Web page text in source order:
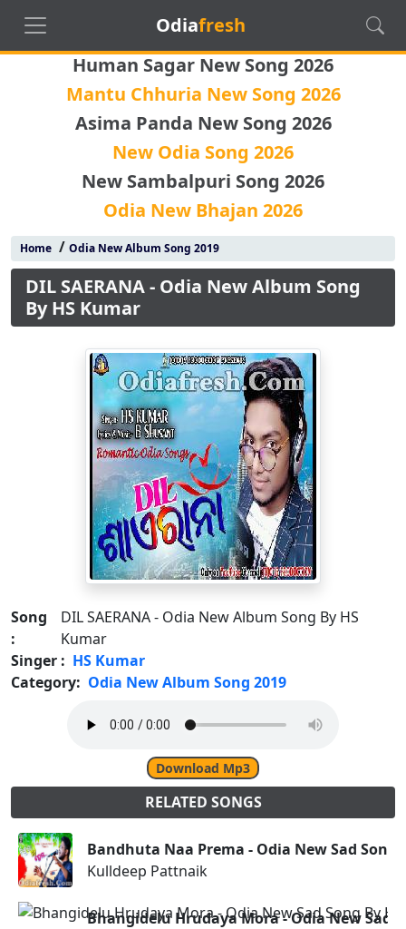
Odiafresh
Human Sagar New Song 2026
Mantu Chhuria New Song 2026
Asima Panda New Song 2026
New Odia Song 2026
New Sambalpuri Song 2026
Odia New Bhajan 2026
Home/ Odia New Album Song 2019
DIL SAERANA - Odia New Album Song
By HS Kumar
Song
:
DIL SAERANA - Odia New Album Song By HS
Kumar
Singer : HS Kumar
Category: Odia New Album Song 2019
Download Mp3
RELATED SONGS
Bandhuta Naa Prema - Odia New Sad
Kulldeep Pattnaik
Bhangidelu Hrudaya Mora - Odia New Sad